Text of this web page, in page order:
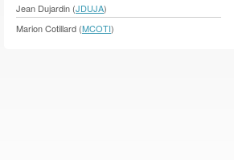
Jean Dujardin (JDUJA)
Marion Cotillard (MCOTI)